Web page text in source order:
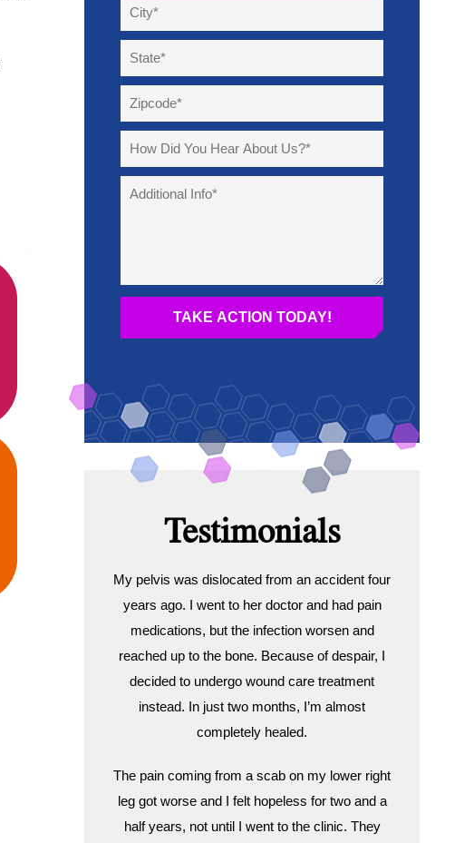
Testimonials
My pelvis was dislocated from an accident four
years ago. I went to her doctor and had pain
medications, but the infection worsen and
reached up to the bone. Because of despair, I
decided to undergo wound care treatment
instead. In just two months, I’m almost
completely healed.
The pain coming from a scab on my lower right
leg got worse and I felt hopeless for two and a
half years, not until I went to the clinic. They